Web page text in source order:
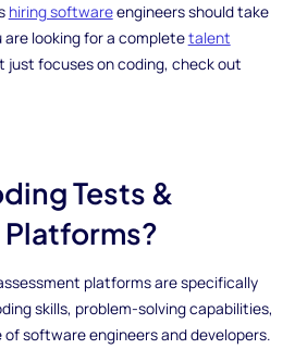
hiring softwareengineers should take
looking for a completetalent
just focuses on coding, check out
Tests &
platforms are specifically
skills, problem-solving capabilities,
software engineers and developers.